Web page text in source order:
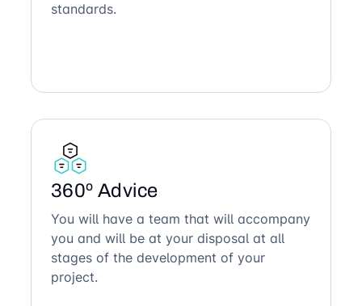
standards.
360º Advice
You will have a team that will accompany
you and will be at your disposal at all
stages of the development of your
project.